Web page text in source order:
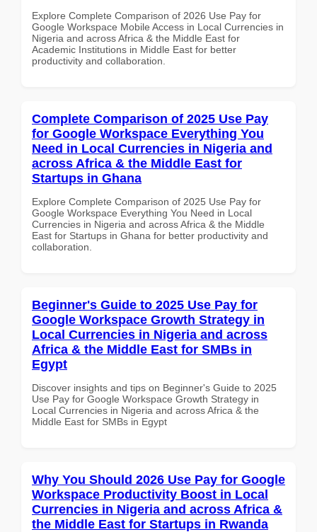
Explore Complete Comparison of 2026 Use Pay for
Google Workspace Mobile Access in Local Currencies in
Nigeria and across Africa & the Middle East for
Academic Institutions in Middle East for better
productivity and collaboration.
Complete Comparison of 2025 Use Pay
for Google Workspace Everything You
Need in Local Currencies in Nigeria and
across Africa & the Middle East for
Startups in Ghana
Explore Complete Comparison of 2025 Use Pay for
Google Workspace Everything You Need in Local
Currencies in Nigeria and across Africa & the Middle
East for Startups in Ghana for better productivity and
collaboration.
Beginner's Guide to 2025 Use Pay for
Google Workspace Growth Strategy in
Local Currencies in Nigeria and across
Africa & the Middle East for SMBs in
Egypt
Discover insights and tips on Beginner's Guide to 2025
Use Pay for Google Workspace Growth Strategy in
Local Currencies in Nigeria and across Africa & the
Middle East for SMBs in Egypt
Why You Should 2026 Use Pay for Google
Workspace Productivity Boost in Local
Currencies in Nigeria and across Africa &
the Middle East for Startups in Rwanda